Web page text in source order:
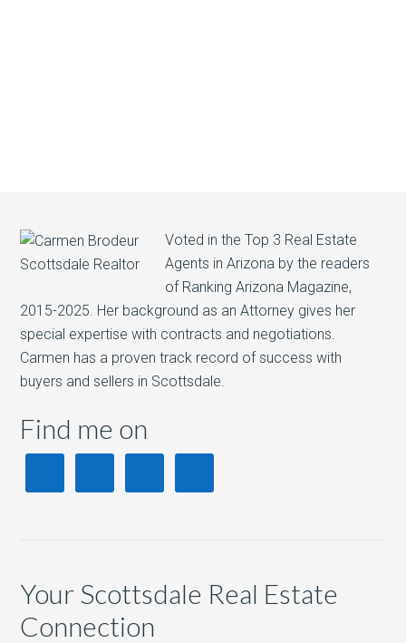
Voted in the Top 3 Real Estate
Agents in Arizona by the readers
of Ranking Arizona Magazine,
2015-2025. Her background as an Attorney gives her
special expertise with contracts and negotiations.
Carmen has a proven track record of success with
buyers and sellers in Scottsdale.
Find me on
Your Scottsdale Real Estate
Connection